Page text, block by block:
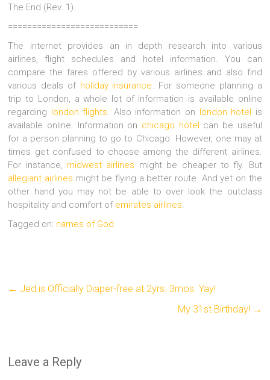
The End (Rev. 1).
===========================
The internet provides an in depth research into various
airlines, flight schedules and hotel information. You can
compare the fares offered by various airlines and also find
various deals of holiday insurance. For someone planning a
trip to London, a whole lot of information is available online
regarding london flights. Also information on london hotel is
available online. Information on chicago hotel can be useful
for a person planning to go to Chicago. However, one may at
times get confused to choose among the different airlines.
For instance, midwest airlines might be cheaper to fly. But
allegiant airlines might be flying a better route. And yet on the
other hand you may not be able to over look the outclass
hospitality and comfort of emirates airlines.
Tagged on: names of God
← Jed is Officially Diaper-free at 2yrs. 3mos. Yay!
My 31st Birthday! →
Leave a Reply